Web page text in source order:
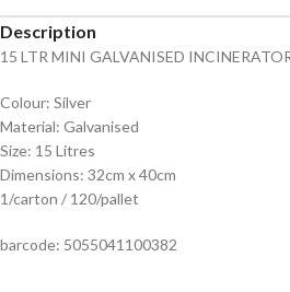
Description
15 LTR MINI GALVANISED
Colour: Silver
Material: Galvanised
Size: 15 Litres
Dimensions: 32cm x 40cm
1/carton / 120/pallet
barcode: 5055041100382